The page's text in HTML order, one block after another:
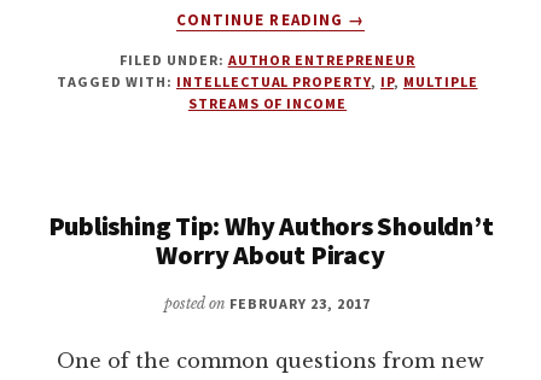
CONTINUE READING
ABOUT
YOUR
BOOKS
WITH
DAVID
→
FILED UNDER: AUTHOR ENTREPRENEUR
TAGGED WITH: INTELLECTUAL PROPERTY, IP, MULTIPLE
STREAMS OF INCOME
Publishing Tip: Why Authors Shouldn’t
Worry About Piracy
posted on FEBRUARY 23, 2017
One of the common questions from new